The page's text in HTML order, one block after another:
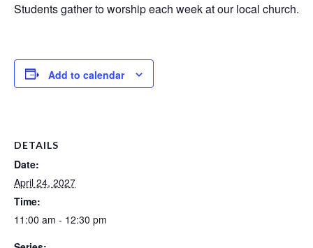
Students gather to worship each week at our local church.
Add to calendar
DETAILS
Date:
April 24, 2027
Time:
11:00 am - 12:30 pm